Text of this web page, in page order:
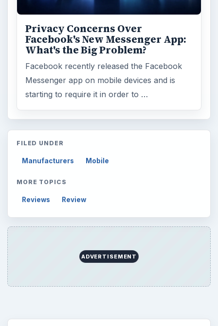
Privacy Concerns Over
Facebook's New Messenger App:
What's the Big Problem?
Facebook recently released the Facebook
Messenger app on mobile devices and is
starting to require it in order to …
FILED UNDER
Manufacturers Mobile
MORE TOPICS
Reviews Review
ADVERTISEMENT